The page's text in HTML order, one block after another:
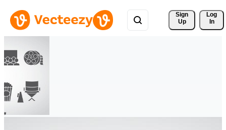
Sign
Up
Log
In